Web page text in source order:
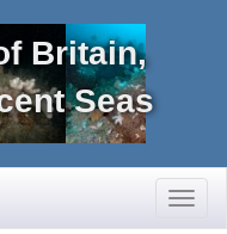
Britain,
Seas